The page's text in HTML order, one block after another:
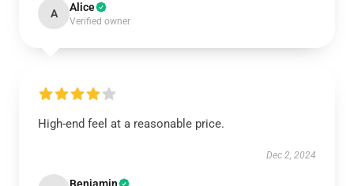
A Alice
Verified owner
High-end feel at a reasonable price.
Dec 2, 2024